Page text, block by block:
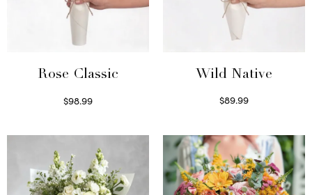
Rose Classic
$98.99
Wild Native
$89.99